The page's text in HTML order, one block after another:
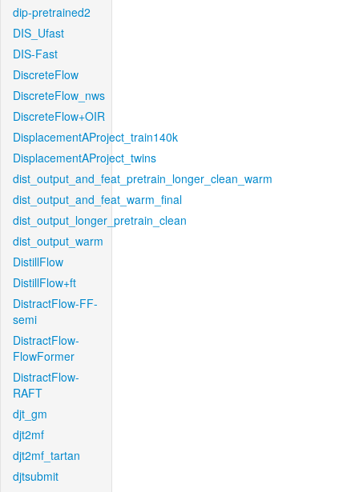
dip-pretrained2
DIS_Ufast
DIS-Fast
DiscreteFlow
DiscreteFlow_nws
DiscreteFlow+OIR
DisplacementAProject_train140k
DisplacementAProject_twins
dist_output_and_feat_pretrain_longer_clean_warm
dist_output_and_feat_warm_final
dist_output_longer_pretrain_clean
dist_output_warm
DistillFlow
DistillFlow+ft
DistractFlow-FF-
semi
DistractFlow-
FlowFormer
DistractFlow-
RAFT
djt_gm
djt2mf
djt2mf_tartan
djtsubmit